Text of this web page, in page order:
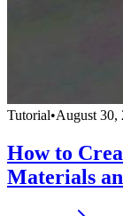
Tutorial•August 30,
How to
Materials